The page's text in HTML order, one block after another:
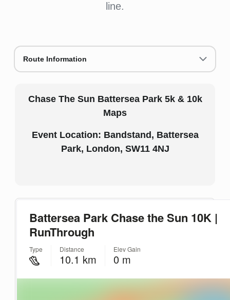
line.
Route Information
Chase The Sun Battersea Park 5k & 10k
Maps
Event Location: Bandstand, Battersea
Park, London, SW11 4NJ